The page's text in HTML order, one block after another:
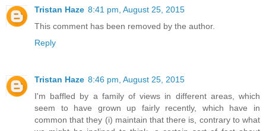
Tristan Haze 8:41 pm, August 25, 2015
This comment has been removed by the author.
Reply
Tristan Haze 8:46 pm, August 25, 2015
I'm baffled by a family of views in different areas, which
seem to have grown up fairly recently, which have in
common that they (i) maintain that there is, contrary to what